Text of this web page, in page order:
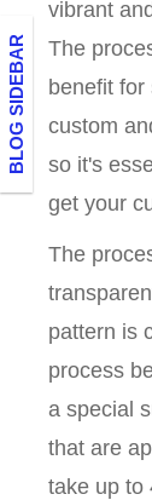
BLOG SIDEBAR
vibrant
The
benefit for
custom
so it's
get your
The
pattern is
process
a special
that are
take up to